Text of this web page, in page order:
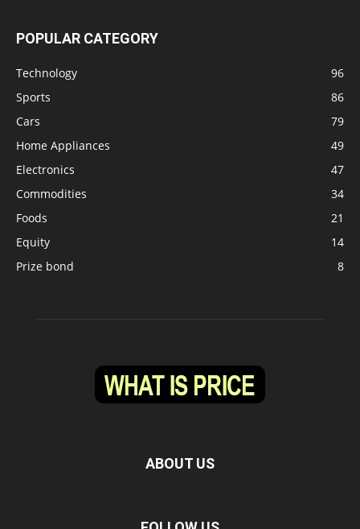
POPULAR CATEGORY
Technology
96
Sports
86
Cars
79
Home Appliances
49
Electronics
47
Commodities
34
Foods
21
Equity
14
Prize bond
8
ABOUT US